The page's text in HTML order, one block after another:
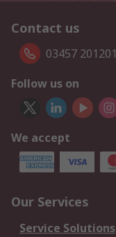
Contact us
03457 201201
Follow us on
We accept
Our Services
Service Solutions